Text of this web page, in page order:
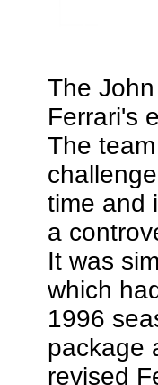
The
Ferrari's
The
time and
a
It was
which
1996
package
revised